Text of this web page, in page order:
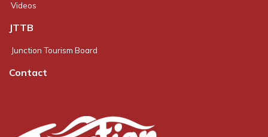
Videos
JTTB
Junction Tourism Board
Contact